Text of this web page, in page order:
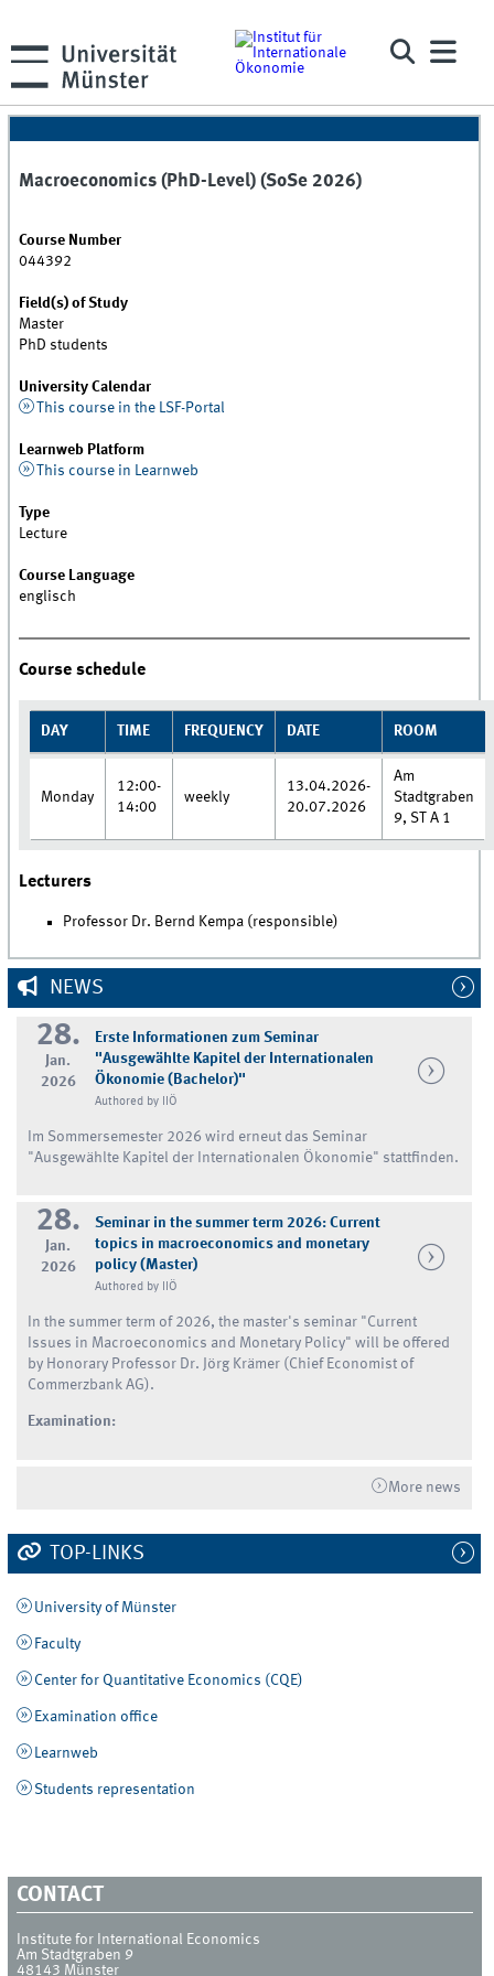
Macroeconomics (PhD-Level) (SoSe 2026)
Course Number
044392
Field(s) of Study
Master
PhD students
University Calendar
This course in the LSF-Portal
Learnweb Platform
This course in Learnweb
Type
Lecture
Course Language
englisch
Course schedule
DAY TIME FREQUENCY DATE ROOM
Monday
12:00-
14:00
weekly
13.04.2026-
20.07.2026
Am
Stadtgraben
9, ST A 1
Lecturers
Professor Dr. Bernd Kempa (responsible)
NEWS
28.
Jan.
2026
Erste Informationen zum Seminar
"Ausgewählte Kapitel der Internationalen
Ökonomie (Bachelor)"
Authored by IIÖ
Im Sommersemester 2026 wird erneut das Seminar
"Ausgewählte Kapitel der Internationalen Ökonomie" stattfinden.
28.
Jan.
2026
Seminar in the summer term 2026: Current
topics in macroeconomics and monetary
policy (Master)
Authored by IIÖ
In the summer term of 2026, the master's seminar "Current
Issues in Macroeconomics and Monetary Policy" will be offered
by Honorary Professor Dr. Jörg Krämer (Chief Economist of
Commerzbank AG).
Examination:
More news
TOP-LINKS
University of Münster
Faculty
Center for Quantitative Economics (CQE)
Examination office
Learnweb
Students representation
CONTACT
Institute for International Economics
Am Stadtgraben 9
48143 Münster